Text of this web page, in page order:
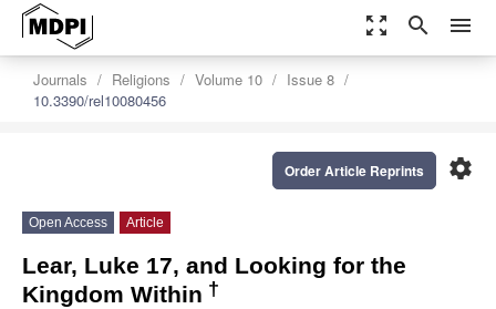
zoom_out_map search menu
Journals Religions Volume 10
Issue 8
10.3390/rel10080456
settings
Order Article Reprints
Open Access Article
Lear, Luke 17, and Looking for the
Kingdom Within †